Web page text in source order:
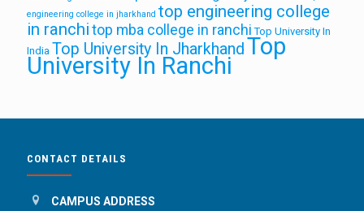
engineering college in jharkhand top engineering college
in ranchitop mba college in ranchi Top University In
India Top University In JharkhandTop
University In Ranchi
CONTACT DETAILS
CAMPUS ADDRESS